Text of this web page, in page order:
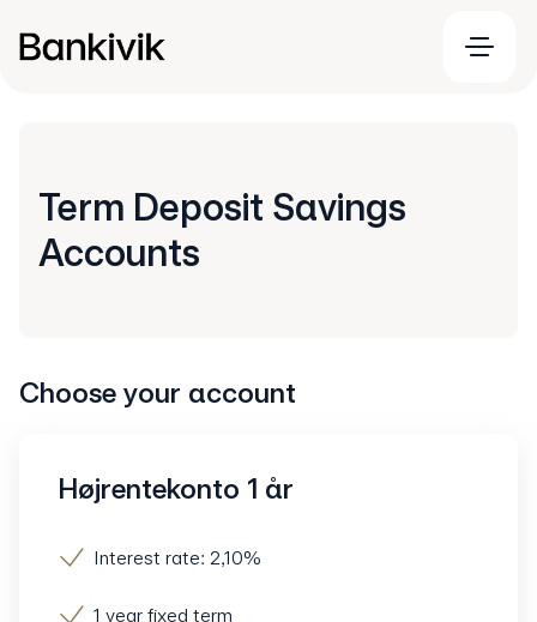
Term Deposit Savings
Accounts
Choose your account
Højrentekonto 1 år
Interest rate: 2,10%
1 year fixed term